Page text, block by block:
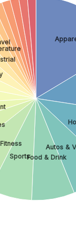
Autos &
Food & Drink
Sports